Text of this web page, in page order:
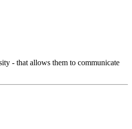
- that allows them to communicate